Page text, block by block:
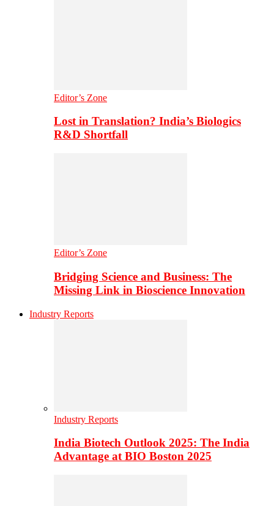
Editor’s Zone
Lost in Translation? India’s Biologics
R&D Shortfall
Editor’s Zone
Bridging Science and Business: The
Missing Link in Bioscience Innovation
Industry Reports
Industry Reports
India Biotech Outlook 2025: The India
Advantage at BIO Boston 2025